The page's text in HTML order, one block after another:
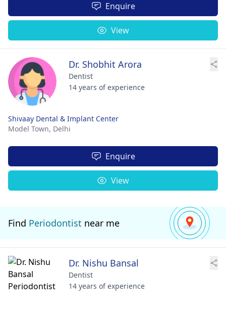
Enquire
View
Dr. Shobhit Arora
Dentist
14 years of experience
Shivaay Dental & Implant Center
Model Town, Delhi
Enquire
View
Find Periodontist near me
Dr. Nishu Bansal
Dentist
14 years of experience